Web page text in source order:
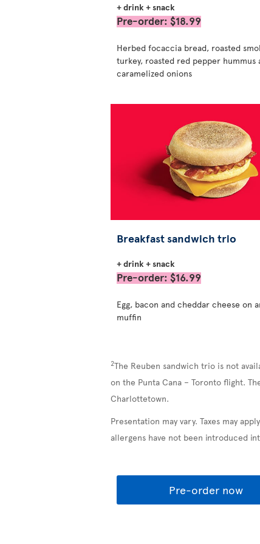
+ drink + snack
Pre-order: $18.99
Herbed focaccia bread, roasted
turkey, roasted red pepper hummus
caramelized onions
Breakfast sandwich trio
+ drink + snack
Pre-order: $16.99
Egg, bacon and cheddar cheese on
muffin
2The Reuben sandwich trio is not
on the Punta Cana – Toronto flight.
Charlottetown.
Presentation may vary. Taxes may
allergens have not been introduced
Pre-order now